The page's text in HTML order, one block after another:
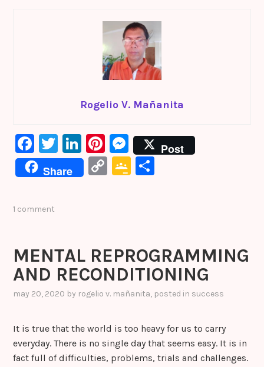
Rogelio V. Mañanita
F
a
c
b
o
k
T
w
it
Li
n
k
Pi
nt
er
M
e
s
g
er
Post
Share
C
n
k
G
Cl
a
s
o
o
1 comment
MENTAL REPROGRAMMING
AND RECONDITIONING
may 20, 2020 by rogelio v. mañanita, posted in success
It is true that the world is too heavy for us to carry
everyday. There is no single day that seems easy. It is in
fact full of difficulties, problems, trials and challenges.